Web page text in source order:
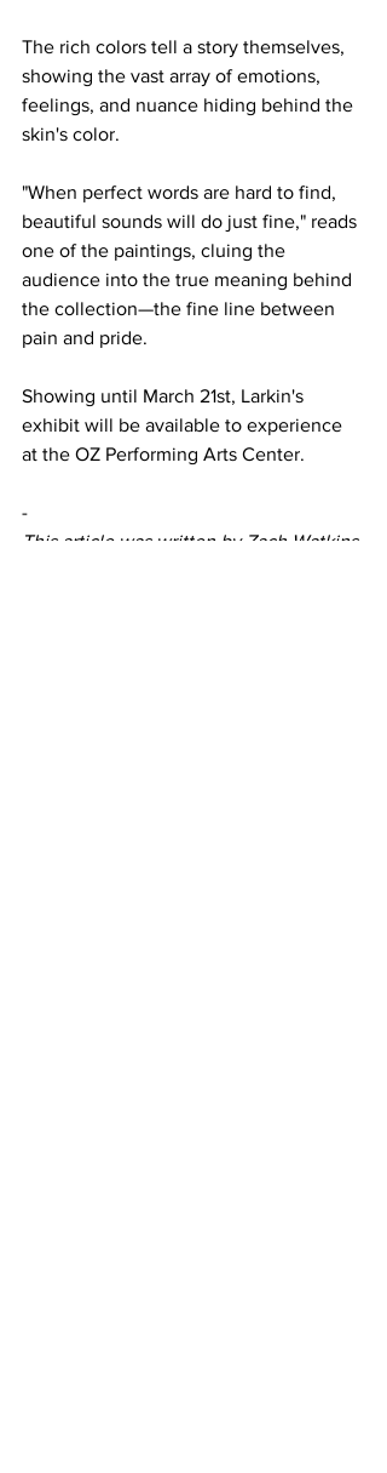
The rich colors tell a story themselves,
showing the vast array of emotions,
feelings, and nuance hiding behind the
skin's color.
"When perfect words are hard to find,
beautiful sounds will do just fine," reads
one of the paintings, cluing the
audience into the true meaning behind
the collection—the fine line between
pain and pride.
Showing until March 21st, Larkin's
exhibit will be available to experience
at the OZ Performing Arts Center.
-
This article was written by Zach Watkins